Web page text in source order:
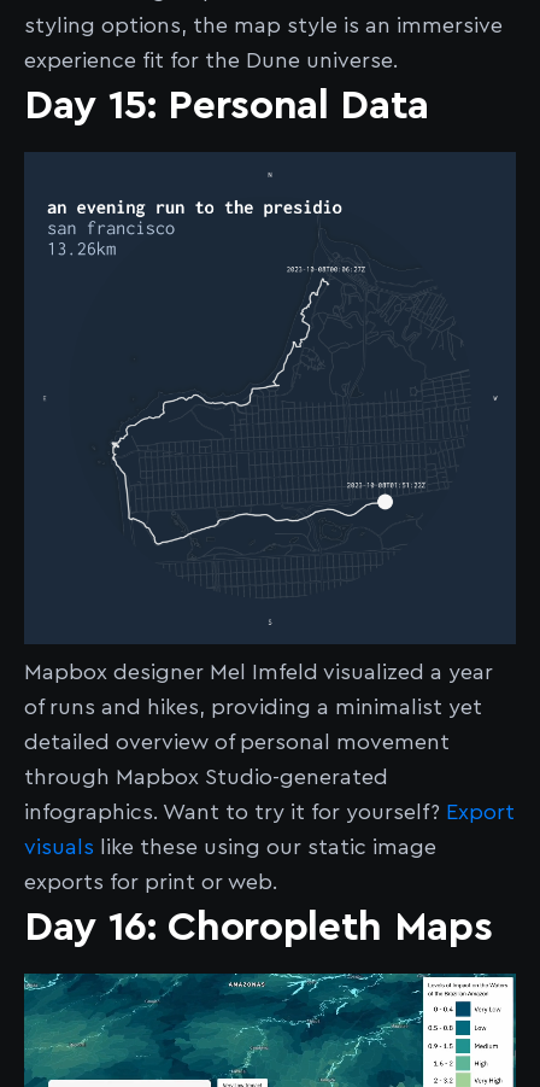
styling options, the map style is an immersive
experience fit for the Dune universe.
Day 15: Personal Data
Mapbox designer Mel Imfeld visualized a year
of runs and hikes, providing a minimalist yet
detailed overview of personal movement
through Mapbox Studio-generated
infographics. Want to try it for yourself? Export
visuals like these using our static image
exports for print or web.
Day 16: Choropleth Maps